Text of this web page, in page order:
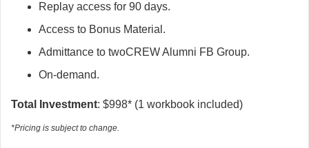
Replay access for 90 days.
Access to Bonus Material.
Admittance to twoCREW Alumni FB Group.
On-demand.
Total Investment: $998* (1 workbook included)
*Pricing is subject to change.